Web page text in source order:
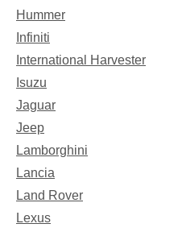
Hummer
Infiniti
International Harvester
Isuzu
Jaguar
Jeep
Lamborghini
Lancia
Land Rover
Lexus